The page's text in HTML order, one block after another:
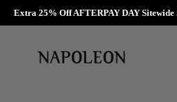
Extra 25% Off AFTERPAY DAY
Napoleon Rings